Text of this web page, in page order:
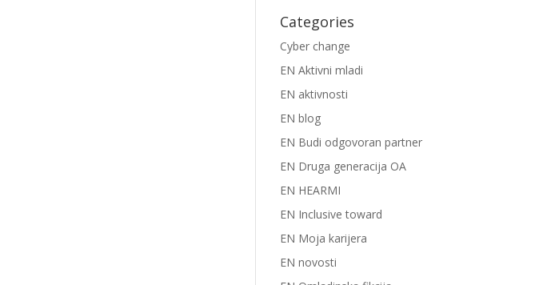
Categories
Cyber change
EN Aktivni mladi
EN aktivnosti
EN blog
EN Budi odgovoran partner
EN Druga generacija OA
EN HEARMI
EN Inclusive toward
EN Moja karijera
EN novosti